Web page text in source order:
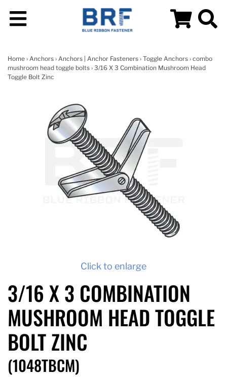
Home › Anchors › Anchors | Anchor Fasteners › Toggle Anchors › combo
mushroom head toggle bolts › 3/16 X 3 Combination Mushroom Head
Toggle Bolt Zinc
Click to enlarge
3/16 X 3 COMBINATION
MUSHROOM HEAD TOGGLE
BOLT ZINC
(1048TBCM)